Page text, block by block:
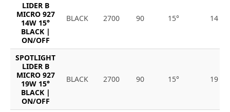
LIDER B
MICRO 927
14W 15°
BLACK |
ON/OFF
BLACK 2700 90 15° 14
SPOTLIGHT
LIDER B
MICRO 927
19W 15°
BLACK |
ON/OFF
BLACK 2700 90 15° 19